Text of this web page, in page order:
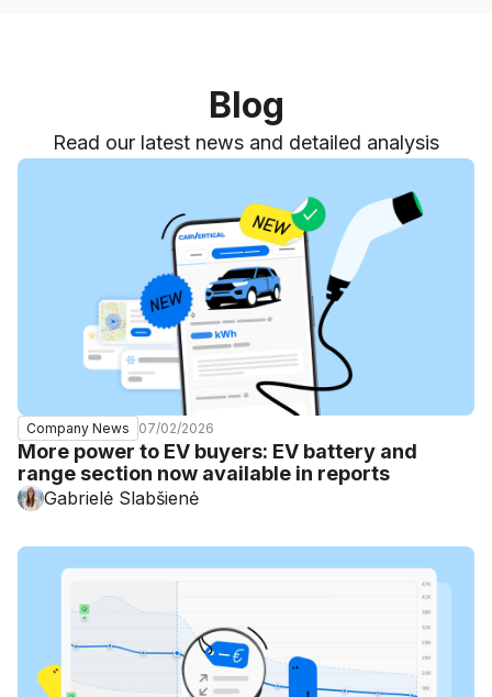
Blog
Read our latest news and detailed analysis
Company News 07/02/2026
More power to EV buyers: EV battery and
range section now available in reports
Gabrielė Slabšienė